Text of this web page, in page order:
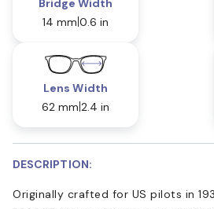
14 mm 0.6 in
Lens Width
62 mm 2.4 in
DESCRIPTION:
Originally crafted for US pilots in